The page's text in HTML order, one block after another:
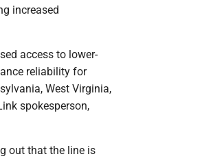
increased
access to lower-
reliability for
West Virginia,
spokesperson,
out that the line is